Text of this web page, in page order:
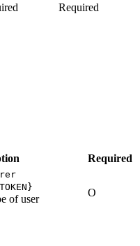
Required
Required
of user
O